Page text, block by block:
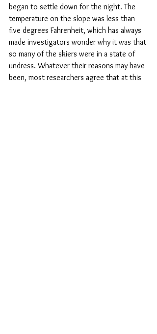
began to settle down for the night. The
temperature on the slope was less than
five degrees Fahrenheit, which has always
made investigators wonder why it was that
so many of the skiers were in a state of
undress. Whatever their reasons may have
been, most researchers agree that at this